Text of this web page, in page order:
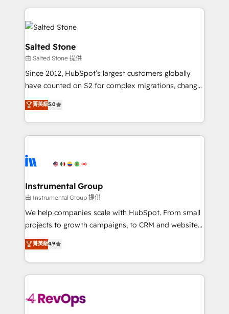
obsessed INSIDEA helps growing companies turn
HubSpot into a revenue engine. We onboard your
team, migrate your data, and build AI-powered
workflows that drive adoption from week one, in
your time zone. What we do: ➤ Onboarding: Live in
weeks, with workflows built around your business,
not a template. ➤ Migration: Move from any legacy
CRM. Zero downtime, full data integrity. ➤
Implementation: Configure HubSpot to run your
revenue process. Sales, marketing, and service wired
Ongoing Management: Monthly tune-ups, feature
rollouts, adoption coaching. Buying HubSpot,
built for the work.
Salted Stone
由 Salted Stone 提供
Since 2012, HubSpot’s largest customers globally
have counted on S2 for complex migrations, change
management, systems integration, and creative
solutions that deliver measurable impact and
transform brand experiences As one of the few full-
service creative agencies in the HubSpot
winning design to build scalable, globally
marketing campaigns, & RevOps frameworks that
fuel long-term success We connect the entire
customer lifecycle through seamless integrations,
ensure long-term adoption with change-
and service to drive sustainable growth With 6 key
HubSpot accreditations and experience across
teams has worked with clients just like you Let’s
explore whether S2 is the partner you’ve been
菁英級5.0
Instrumental Group
由 Instrumental Group 提供
We help companies scale with HubSpot. From small
projects to growth campaigns, to CRM and websites.
Hire an agency that's experienced in every inch of
HubSpot and willing to work hand-in-hand with your
team to simplify the complex and build a better
experience for your team and customers.
菁英級4.9